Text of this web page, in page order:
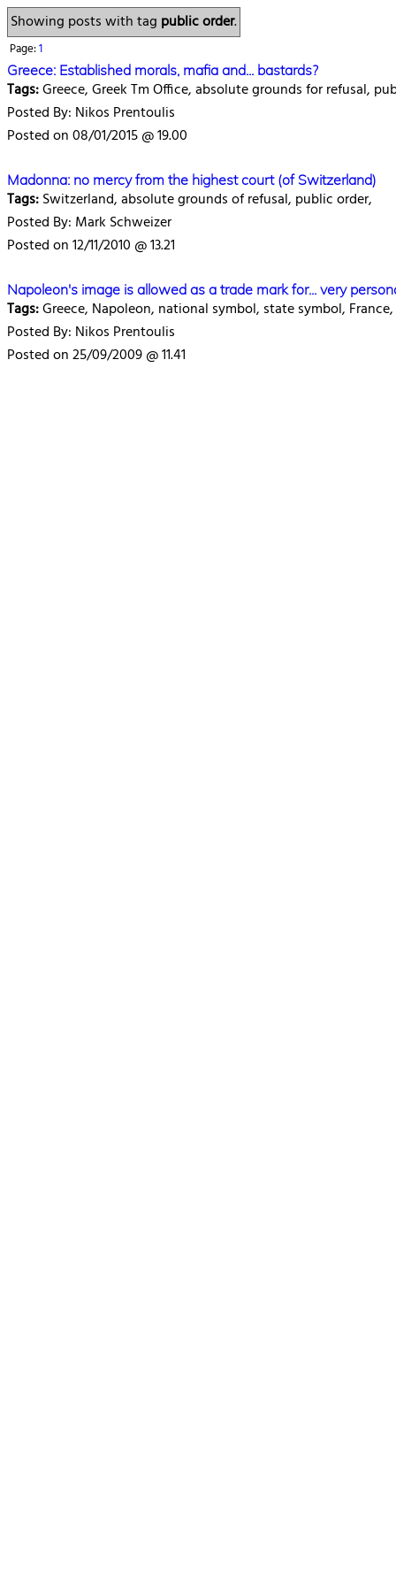
Showing posts with tag public order.
Page:1
Greece: Established morals, mafia and... bastards?
Tags:Greece, Greek Tm Office, absolute grounds for refusal,
Posted By: Nikos Prentoulis
Posted on 08/01/2015 @ 19.00
Madonna: no mercy from the highest court (of Switzerland)
Tags:Switzerland, absolute grounds of refusal, public order,
Posted By: Mark Schweizer
Posted on 12/11/2010 @ 13.21
Napoleon's image is allowed as a trade mark for... very
Tags:Greece, Napoleon, national symbol, state symbol,
Posted By: Nikos Prentoulis
Posted on 25/09/2009 @ 11.41